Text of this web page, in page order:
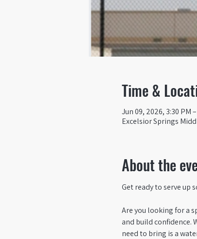
Time &
Jun 09, 2026, 3:30 PM
Excelsior Springs
About the
Get ready to serve up
Are you looking for a
and build confidence.
need to bring is a